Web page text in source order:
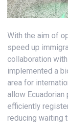
With the aim of
speed up
collaboration
implemented a
area for
allow
efficiently
reducing waiting